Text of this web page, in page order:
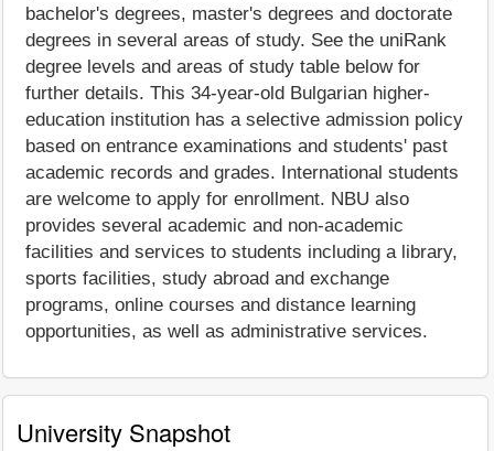
bachelor's degrees, master's degrees and doctorate
degrees in several areas of study. See the uniRank
degree levels and areas of study table below for
further details. This 34-year-old Bulgarian higher-
education institution has a selective admission policy
based on entrance examinations and students' past
academic records and grades. International students
are welcome to apply for enrollment. NBU also
provides several academic and non-academic
facilities and services to students including a library,
sports facilities, study abroad and exchange
programs, online courses and distance learning
opportunities, as well as administrative services.
University Snapshot